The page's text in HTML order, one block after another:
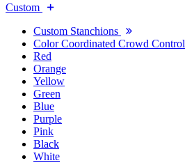
Custom
Custom Stanchions
Color Coordinated Crowd Control
Red
Orange
Yellow
Green
Blue
Purple
Pink
Black
White